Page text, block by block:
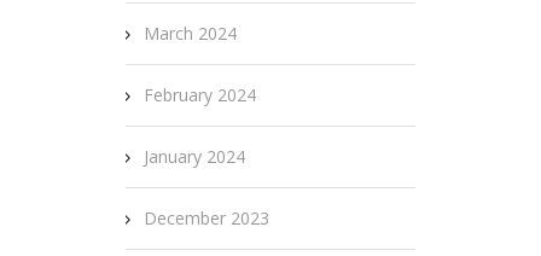
March 2024
February 2024
January 2024
December 2023